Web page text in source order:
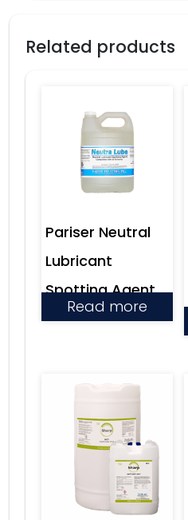
Related products
Pariser Neutral
Lubricant
Spotting Agent
Read more